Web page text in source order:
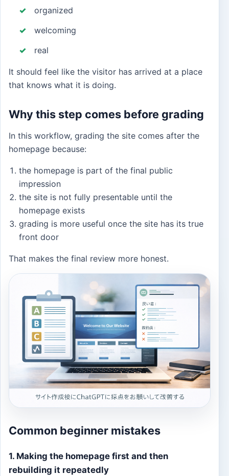
organized
welcoming
real
It should feel like the visitor has arrived at a place
that knows what it is doing.
Why this step comes before grading
In this workflow, grading the site comes after the
homepage because:
the homepage is part of the final public
impression
the site is not fully presentable until the
homepage exists
grading is more useful once the site has its true
front door
That makes the final review more honest.
Common beginner mistakes
1. Making the homepage first and then
rebuilding it repeatedly